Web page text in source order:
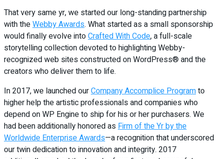
That very same yr, we started our long-standing partnership
with theWebby Awards. What started as a small sponsorship
would finally evolve intoCrafted With Code, a full-scale
storytelling collection devoted to highlighting Webby-
recognized web sites constructed on WordPress® and the
creators who deliver them to life.
In 2017, we launched ourCompany Accomplice Programto
higher help the artistic professionals and companies who
depend on WP Engine to ship for his or her purchasers. We
had been additionally honored asFirm of the Yr by the
Worldwide Enterprise Awards—a recognition that underscored
our twin dedication to innovation and integrity. 2017